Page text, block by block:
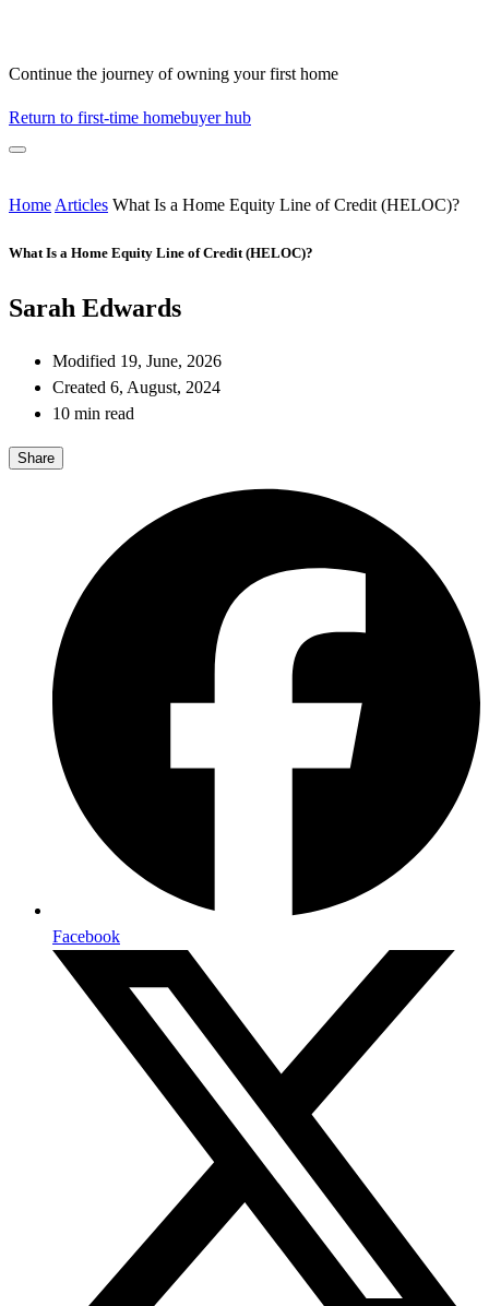
Continue the journey of owning your first home
Return to first-time homebuyer hub
Home Articles What Is a Home Equity Line of Credit (HELOC)?
What Is a Home Equity Line of Credit (HELOC)?
Sarah Edwards
Modified 19, June, 2026
Created 6, August, 2024
10 min read
Share
Facebook